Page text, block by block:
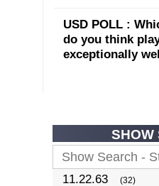
USD POLL :
do you think
exceptionally
SHOW
11.22.63 (32)